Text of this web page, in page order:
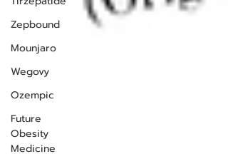
Zepbound
Mounjaro
Wegovy
Ozempic
Future
Obesity
Medicine